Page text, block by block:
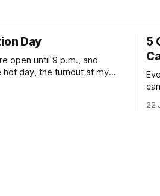
Day
open until 9 p.m., and
day, the turnout at my
impressive. I hope that if
5
22